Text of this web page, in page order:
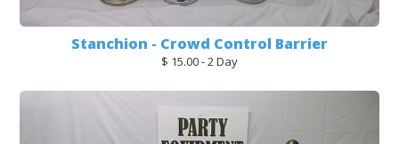
Stanchion - Crowd Control Barrier
$ 15.00 - 2 Day